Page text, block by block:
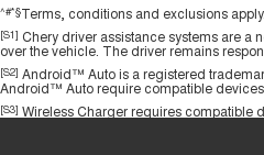
^#*§Terms, conditions and exclusions apply.
[S1] Chery driver assistance systems are a
over the vehicle. The driver remains
[S2] Android™ Auto is a registered
Android™ Auto require compatible devices
[S3] Wireless Charger requires compatible